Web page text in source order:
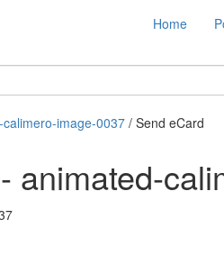
Home
image-0037 / Send eCard
animated-